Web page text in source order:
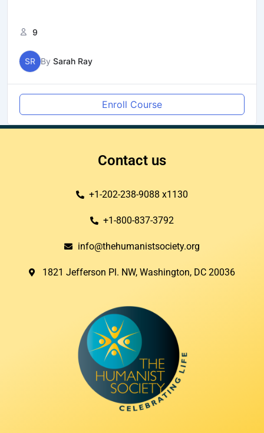
9
SR By Sarah Ray
Enroll Course
Contact us
+1-202-238-9088 x1130
+1-800-837-3792
info@thehumanistsociety.org
1821 Jefferson Pl. NW, Washington, DC 20036​